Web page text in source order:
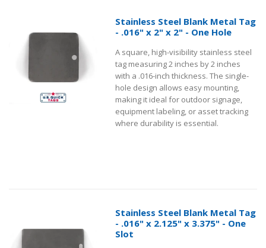
Stainless Steel Blank Metal Tag
- .016" x 2" x 2" - One Hole
A square, high-visibility stainless steel
tag measuring 2 inches by 2 inches
with a .016-inch thickness. The single-
hole design allows easy mounting,
making it ideal for outdoor signage,
equipment labeling, or asset tracking
where durability is essential.
Stainless Steel Blank Metal Tag
- .016" x 2.125" x 3.375" - One
Slot